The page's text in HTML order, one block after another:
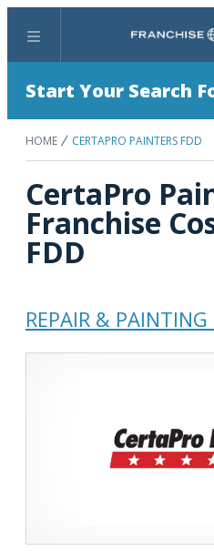
Menu
Start Your Search
HOME CERTAPRO PAINTERS FDD
CertaPro
Franchise
FDD
REPAIR & PAINTING